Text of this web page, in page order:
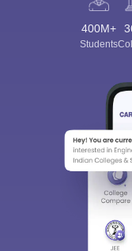
400M+
Students